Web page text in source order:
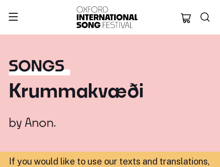
Oxford
SONGS
Krummakvæði
by Anon.
If you would like to use our texts and translations,